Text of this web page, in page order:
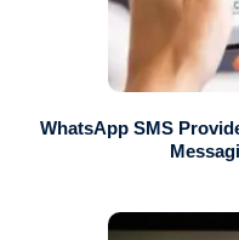
WhatsApp SMS